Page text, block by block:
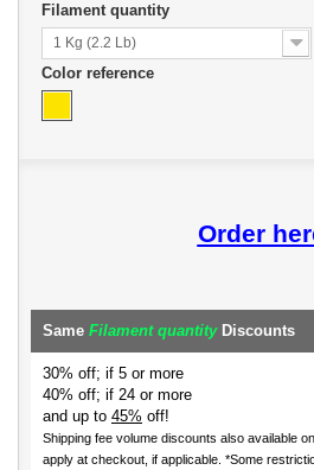
Filament quantity
1 Kg (2.2 Lb)
Color reference
Order
Same Filament quantityDiscounts
30% off; if 5 or more
40% off; if 24 or more
and up to 45% off!
Shipping fee volume discounts also available
apply at checkout, if applicable. *Some